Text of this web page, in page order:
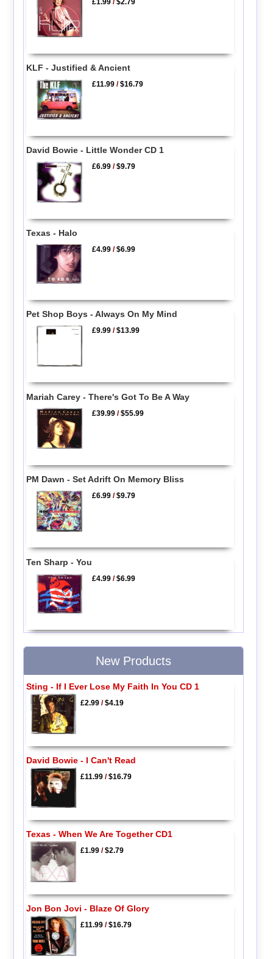
£1.99 /$2.79
KLF - Justified & Ancient
£11.99 /$16.79
David Bowie - Little Wonder CD 1
£6.99 /$9.79
Texas - Halo
£4.99 /$6.99
Pet Shop Boys - Always On My Mind
£9.99 /$13.99
Mariah Carey - There's Got To Be A Way
£39.99 /$55.99
PM Dawn - Set Adrift On Memory Bliss
£6.99 /$9.79
Ten Sharp - You
£4.99 /$6.99
New Products
Sting - If I Ever Lose My Faith In You CD 1
£2.99/$4.19
David Bowie - I Can't Read
£11.99/$16.79
Texas - When We Are Together CD1
£1.99/$2.79
Jon Bon Jovi - Blaze Of Glory
£11.99/$16.79